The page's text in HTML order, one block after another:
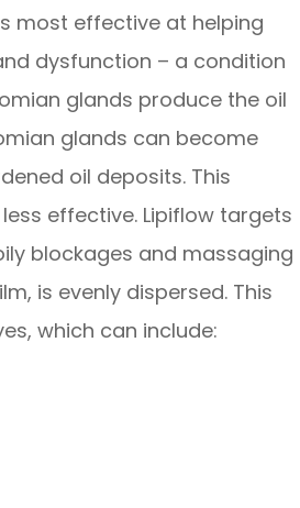
most effective at helping
dysfunction – a condition
glands produce the oil
glands can become
oil deposits. This
effective. Lipiflow targets
blockages and massaging
is evenly dispersed. This
which can include: